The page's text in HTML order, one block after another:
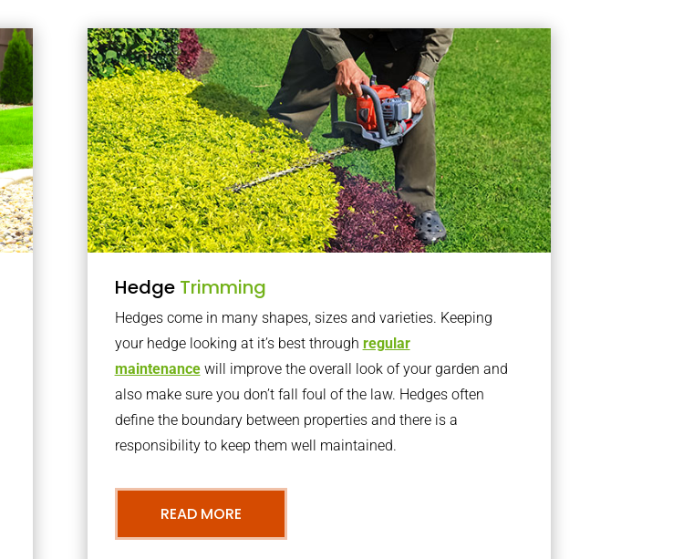
Hedge Trimming
Hedges come in many shapes, sizes and varieties. Keeping
your hedge looking at it’s best through regular
maintenancewill improve the overall look of your garden and
also make sure you don’t fall foul of the law. Hedges often
define the boundary between properties and there is a
responsibility to keep them well maintained.
READ MORE